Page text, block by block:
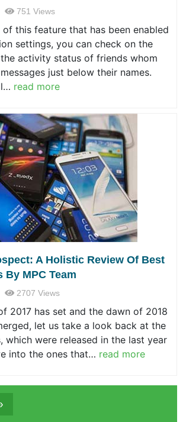
751 Views
this feature that has been enabled
settings, you can check on the
activity status of friends whom
just below their names.
read more
A Holistic Review Of Best
By MPC Team
2707 Views
2017 has set and the dawn of 2018
let us take a look back at the
which were released in the last year
into the ones that… read more